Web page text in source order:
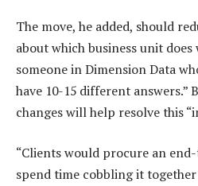
The move, he added, should
about which business unit does
someone in Dimension Data
have 10-15 different answers.”
changes will help resolve this
“Clients would procure an
spend time cobbling it